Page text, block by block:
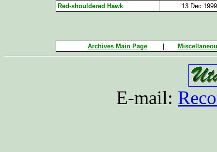
Red-shouldered Hawk
13 Dec 1999
Archives Main Page
E-mail: